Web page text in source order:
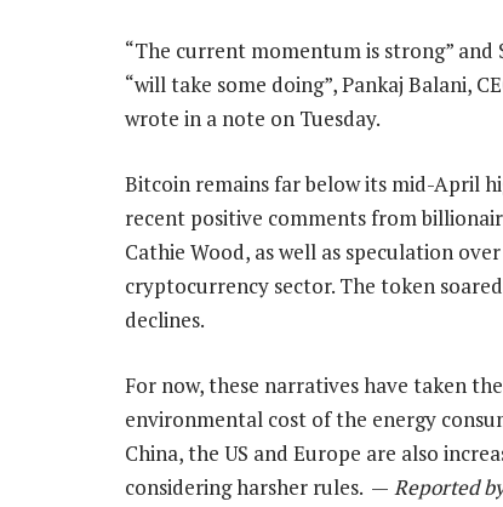
“The current momentum is strong” and
“will take some doing”, Pankaj Balani,
wrote in a note on Tuesday.
Bitcoin remains far below its mid-April
recent positive comments from
Cathie Wood, as well as speculation
cryptocurrency sector. The token
declines.
For now, these narratives have taken
environmental cost of the energy
China, the US and Europe are also
considering harsher rules. — Reported